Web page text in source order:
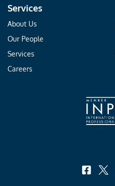
Services
About Us
Our People
Services
Careers
facebook
x